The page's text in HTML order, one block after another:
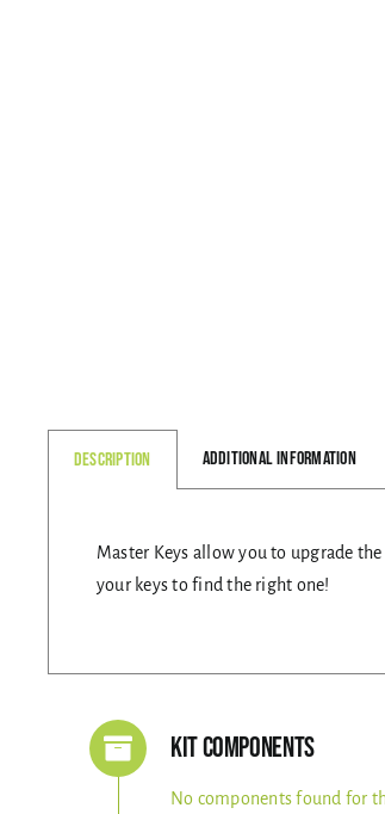
Description Additional information
Master Keys allow you to upgrade
your keys to find the right one!
Kit Components
No components found for